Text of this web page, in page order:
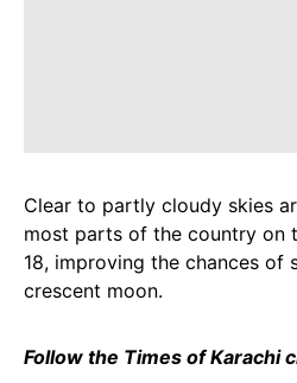
Clear to partly cloudy skies
most parts of the country on
18, improving the chances of
crescent moon.
Follow the Times of Karachi